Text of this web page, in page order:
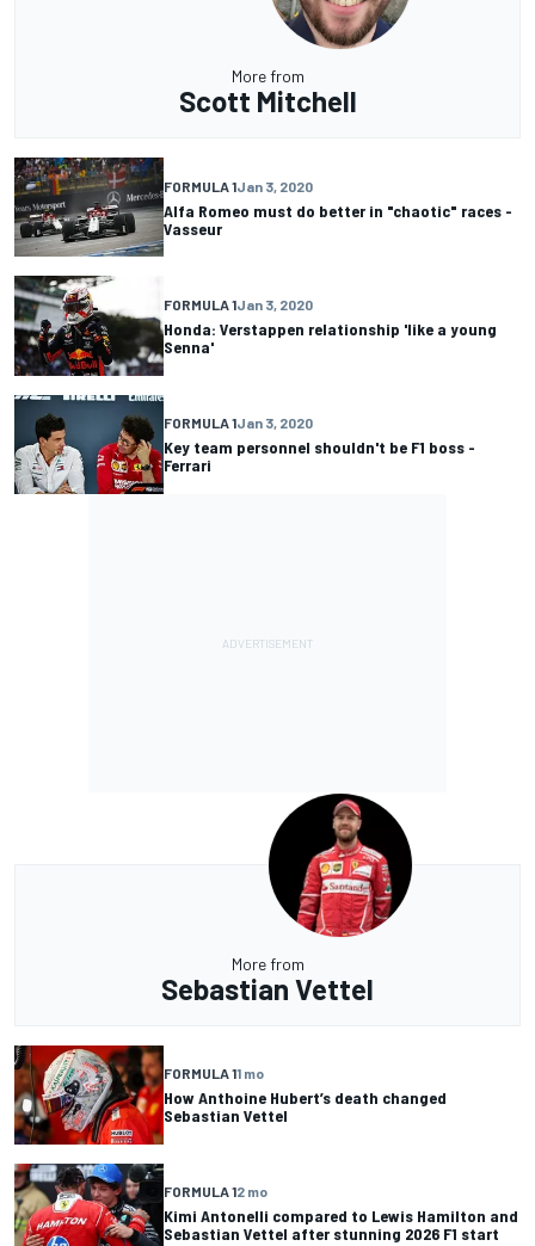
More from
Scott Mitchell
FORMULA 1Jan 3, 2020
Alfa Romeo must do better in "chaotic" races -
Vasseur
FORMULA 1Jan 3, 2020
Honda: Verstappen relationship 'like a young
Senna'
FORMULA 1Jan 3, 2020
Key team personnel shouldn't be F1 boss -
Ferrari
More from
Sebastian Vettel
FORMULA 11 mo
How Anthoine Hubert’s death changed
Sebastian Vettel
FORMULA 12 mo
Kimi Antonelli compared to Lewis Hamilton and
Sebastian Vettel after stunning 2026 F1 start